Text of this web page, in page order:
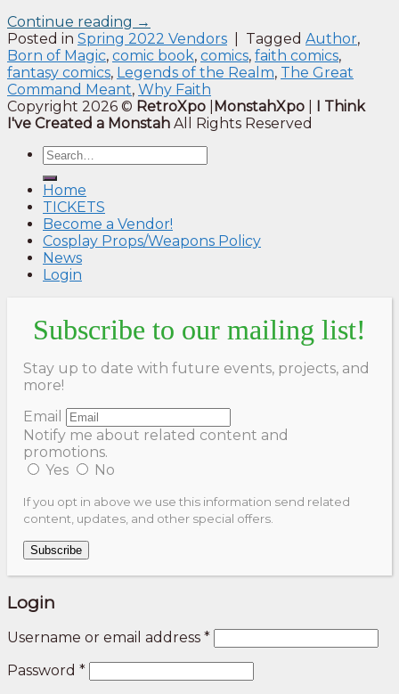
Continue reading →
Posted in Spring 2022 Vendors Tagged Author,
Born of Magic, comic book, comics, faith comics,
fantasy comics, Legends of the Realm, The Great
Command Meant, Why Faith
Copyright 2026 © RetroXpo MonstahXpo
I Think
I've Created a Monstah All Rights Reserved
Home
TICKETS
Become a Vendor!
Cosplay Props/Weapons Policy
News
Login
Subscribe to our mailing list!
Stay up to date with future events, projects, and
more!
Email
Notify me about related content and
promotions.
Yes
No
If you opt in above we use this information send related
content, updates, and other special offers.
Subscribe
Login
Username or email address *
Password *